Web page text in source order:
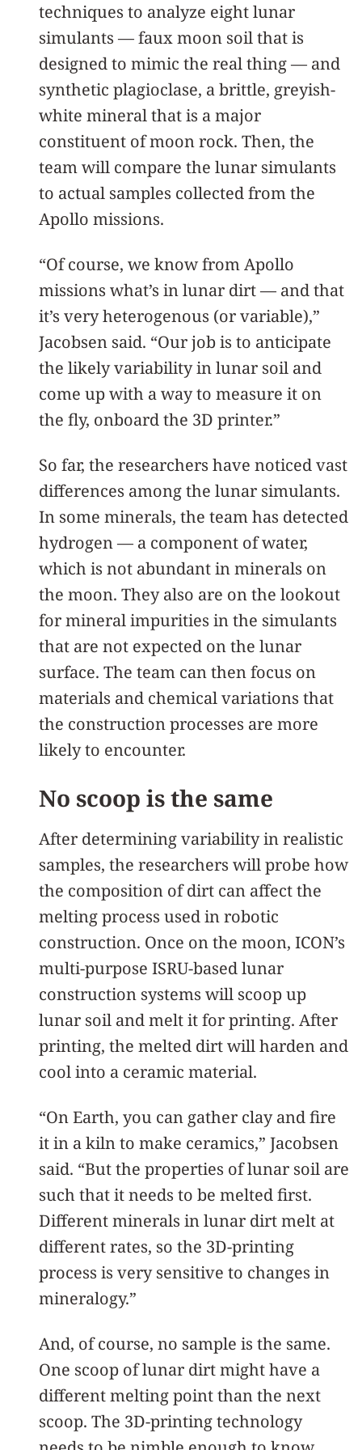
techniques to analyze eight lunar
simulants — faux moon soil that is
designed to mimic the real thing — and
synthetic plagioclase, a brittle, greyish-
white mineral that is a major
constituent of moon rock. Then, the
team will compare the lunar simulants
to actual samples collected from the
Apollo missions.
“Of course, we know from Apollo
missions what’s in lunar dirt — and that
it’s very heterogenous (or variable),”
Jacobsen said. “Our job is to anticipate
the likely variability in lunar soil and
come up with a way to measure it on
the fly, onboard the 3D printer.”
So far, the researchers have noticed vast
differences among the lunar simulants.
In some minerals, the team has detected
hydrogen — a component of water,
which is not abundant in minerals on
the moon. They also are on the lookout
for mineral impurities in the simulants
that are not expected on the lunar
surface. The team can then focus on
materials and chemical variations that
the construction processes are more
likely to encounter.
No scoop is the same
After determining variability in realistic
samples, the researchers will probe how
the composition of dirt can affect the
melting process used in robotic
construction. Once on the moon, ICON’s
multi-purpose ISRU-based lunar
construction systems will scoop up
lunar soil and melt it for printing. After
printing, the melted dirt will harden and
cool into a ceramic material.
“On Earth, you can gather clay and fire
it in a kiln to make ceramics,” Jacobsen
said. “But the properties of lunar soil are
such that it needs to be melted first.
Different minerals in lunar dirt melt at
different rates, so the 3D-printing
process is very sensitive to changes in
mineralogy.”
And, of course, no sample is the same.
One scoop of lunar dirt might have a
different melting point than the next
scoop. The 3D-printing technology